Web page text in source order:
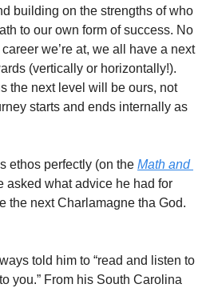
building on the strengths of who
to our own form of success. No
we’re at, we all have a next
(vertically or horizontally!).
the next level will be ours, not
starts and ends internally as
ethos perfectly (on the Math and
asked what advice he had for
the next Charlamagne tha God.
told him to “read and listen to
you.” From his South Carolina